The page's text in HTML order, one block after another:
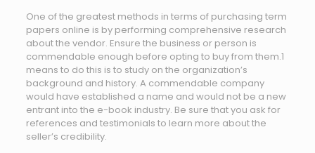
One of the greatest methods in terms of purchasing term
papers online is by performing comprehensive research
about the vendor. Ensure the business or person is
commendable enough before opting to buy from them.1
means to do this is to study on the organization’s
background and history. A commendable company
would have established a name and would not be a new
entrant into the e-book industry. Be sure that you ask for
references and testimonials to learn more about the
seller’s credibility.